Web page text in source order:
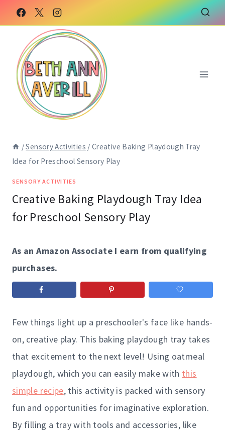
to
content
/Sensory Activities / Creative Baking Playdough Tray
Idea for Preschool Sensory Play
SENSORY ACTIVITIES
Creative Baking Playdough Tray Idea
for Preschool Sensory Play
As an Amazon Associate I earn from qualifying
purchases.
Few things light up a preschooler's face like hands-
on, creative play. This baking playdough tray takes
that excitement to the next level! Using oatmeal
playdough, which you can easily make with this
simple recipe, this activity is packed with sensory
fun and opportunities for imaginative exploration.
By filling a tray with tools and accessories, like